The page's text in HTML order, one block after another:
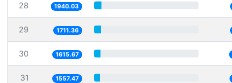
28 1940.03
29 1711.36
30 1615.67
31 1557.47